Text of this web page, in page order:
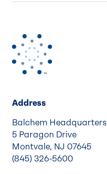
Address
Balchem Headquarters
5 Paragon Drive
Montvale, NJ 07645
(845) 326-5600